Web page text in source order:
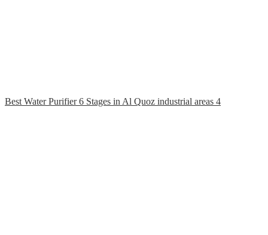
Best Water Purifier 6 Stages in Al Quoz industrial areas 4